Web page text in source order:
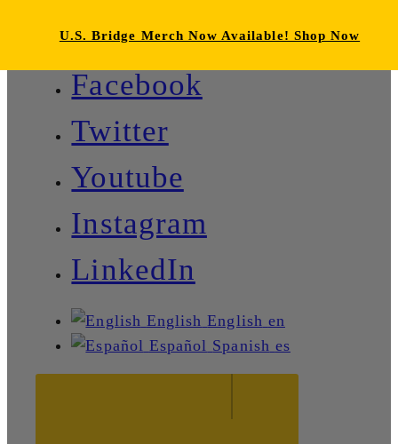
Facebook
Twitter
Youtube
Instagram
LinkedIn
English English en
Español Spanish es
U.S. Bridge Merch Now Available! Shop Now